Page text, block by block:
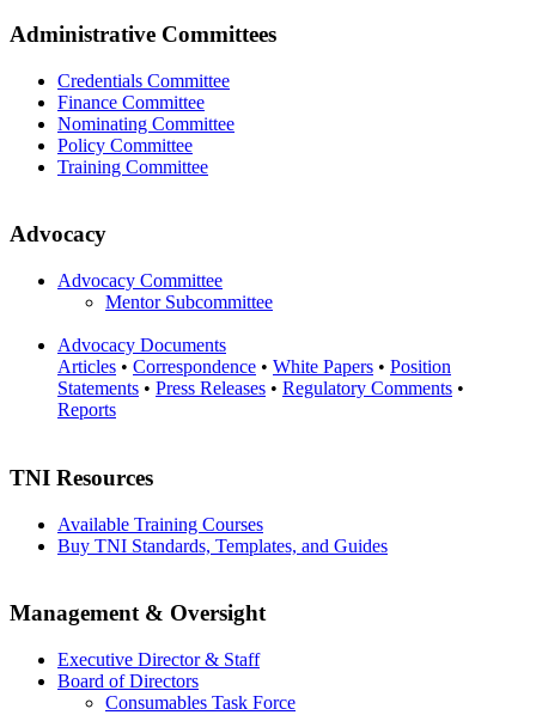
Administrative Committees
Credentials Committee
Finance Committee
Nominating Committee
Policy Committee
Training Committee
Advocacy
Advocacy Committee
Mentor Subcommittee
Advocacy Documents
Articles • Correspondence • White Papers • Position
Statements • Press Releases • Regulatory Comments •
Reports
TNI Resources
Available Training Courses
Buy TNI Standards, Templates, and Guides
Management & Oversight
Executive Director & Staff
Board of Directors
Consumables Task Force